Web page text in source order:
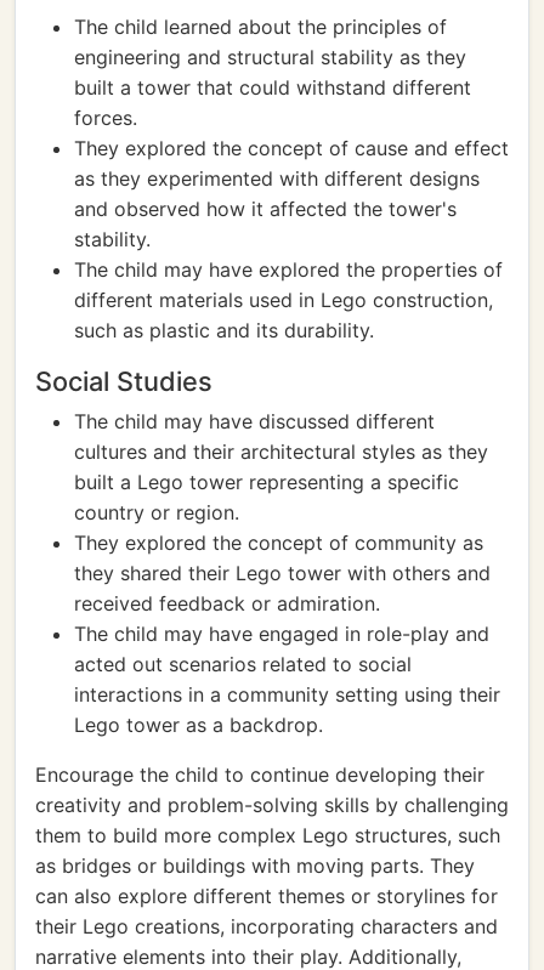
The child learned about the principles of
engineering and structural stability as they
built a tower that could withstand different
forces.
They explored the concept of cause and effect
as they experimented with different designs
and observed how it affected the tower's
stability.
The child may have explored the properties of
different materials used in Lego construction,
such as plastic and its durability.
Social Studies
The child may have discussed different
cultures and their architectural styles as they
built a Lego tower representing a specific
country or region.
They explored the concept of community as
they shared their Lego tower with others and
received feedback or admiration.
The child may have engaged in role-play and
acted out scenarios related to social
interactions in a community setting using their
Lego tower as a backdrop.
Encourage the child to continue developing their
creativity and problem-solving skills by challenging
them to build more complex Lego structures, such
as bridges or buildings with moving parts. They
can also explore different themes or storylines for
their Lego creations, incorporating characters and
narrative elements into their play. Additionally,